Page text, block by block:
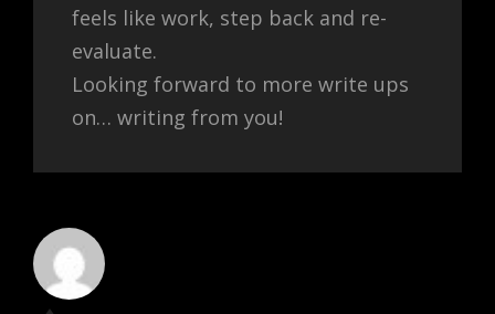
feels like work, step back and re-
evaluate.
Looking forward to more write ups
on… writing from you!